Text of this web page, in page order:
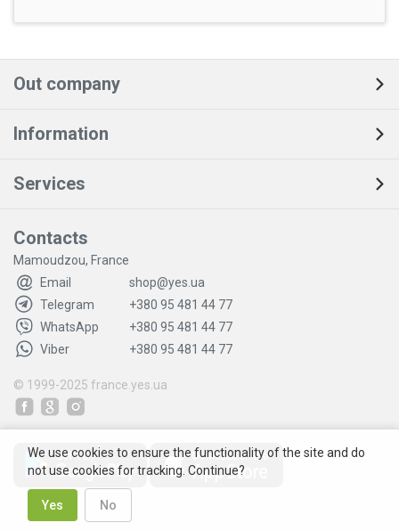
Out company
Information
Services
Contacts
Mamoudzou, France
Email
shop@yes.ua
Telegram
+380 95 481 44 77
WhatsApp
+380 95 481 44 77
Viber
+380 95 481 44 77
© 1999-2025 france.yes.ua
We use cookies to ensure the functionality of the site and do
not use cookies for tracking. Continue?
Yes No